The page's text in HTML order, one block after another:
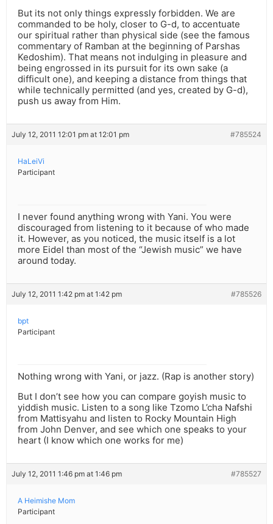
But its not only things expressly forbidden. We are
commanded to be holy, closer to G-d, to accentuate
our spiritual rather than physical side (see the famous
commentary of Ramban at the beginning of Parshas
Kedoshim). That means not indulging in pleasure and
being engrossed in its pursuit for its own sake (a
difficult one), and keeping a distance from things that
while technically permitted (and yes, created by G-d),
push us away from Him.
July 12, 2011 12:01 pm at 12:01 pm #785524
HaLeiVi
Participant
I never found anything wrong with Yani. You were
discouraged from listening to it because of who made
it. However, as you noticed, the music itself is a lot
more Eidel than most of the “Jewish music” we have
around today.
July 12, 2011 1:42 pm at 1:42 pm #785526
bpt
Participant
Nothing wrong with Yani, or jazz. (Rap is another story)
But I don’t see how you can compare goyish music to
yiddish music. Listen to a song like Tzomo L’cha Nafshi
from Mattisyahu and listen to Rocky Mountain High
from John Denver, and see which one speaks to your
heart (I know which one works for me)
July 12, 2011 1:46 pm at 1:46 pm #785527
A Heimishe Mom
Participant